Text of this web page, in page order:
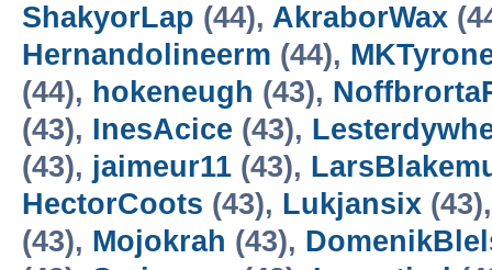
ShakyorLap (44), AkraborWax
Hernandolineerm (44),
(44), hokeneugh (43),
(43), InesAcice (43),
(43), jaimeur11 (43),
HectorCoots (43), Lukjansix
(43), Mojokrah (43),